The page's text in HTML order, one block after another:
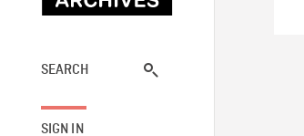
SEARCH
SIGN IN